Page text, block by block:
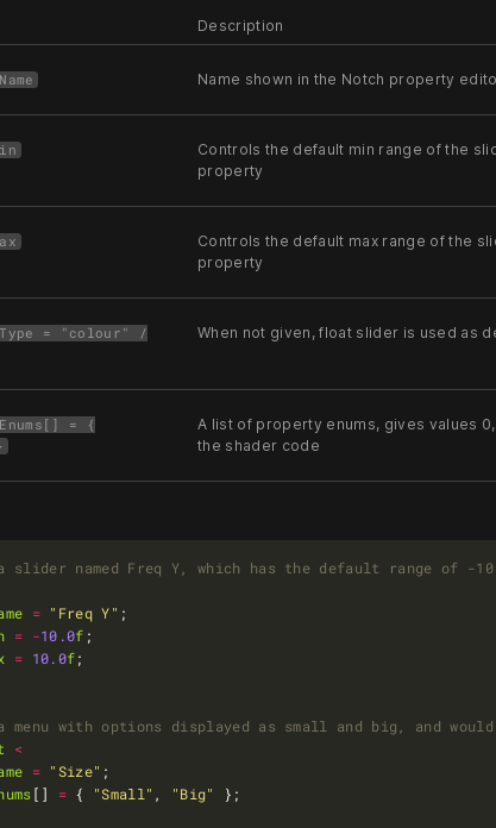
Description
Name shown in the Notch property
Controls the default min range of the
property
Controls the default max range of the
property
= "colour" /
When not given, float slider is used as
= {
A list of property enums, gives values 0,
the shader code
= "Freq Y"
= -10.0f
= 10.0f
<
= "Size"
[] = { "Small" , "Big"